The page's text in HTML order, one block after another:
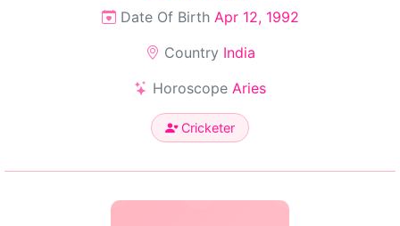
Date Of Birth Apr 12, 1992
Country India
Horoscope Aries
Cricketer